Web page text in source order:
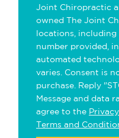
Joint Chiropractic
owned The Joint
locations,
number provided,
automated
varies. Consent is
purchase. Reply
Message and data
agree to the
Terms and